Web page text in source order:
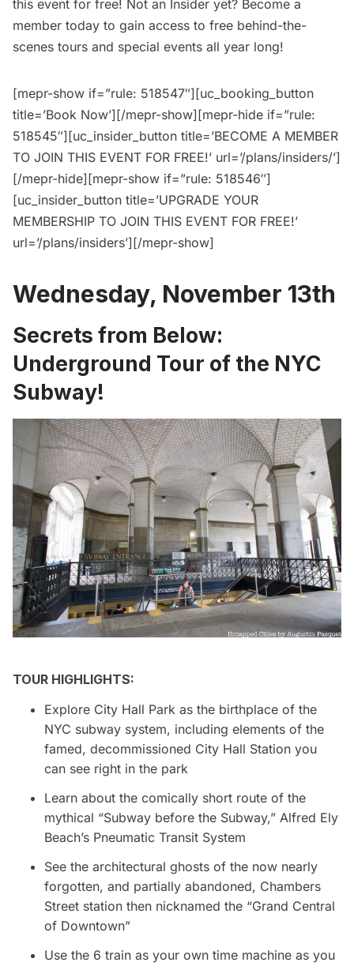
this event for free! Not an Insider yet? Become a
member today to gain access to free behind-the-
scenes tours and special events all year long!
[mepr-show if=”rule: 518547″][uc_booking_button
title=’Book Now’][/mepr-show][mepr-hide if=”rule:
518545″][uc_insider_button title=’BECOME A MEMBER
TO JOIN THIS EVENT FOR FREE!’ url=’/plans/insiders/’]
[/mepr-hide][mepr-show if=”rule: 518546″]
[uc_insider_button title=’UPGRADE YOUR
MEMBERSHIP TO JOIN THIS EVENT FOR FREE!’
url=’/plans/insiders’][/mepr-show]
Wednesday, November 13th
Secrets from Below:
Underground Tour of the NYC
Subway!
TOUR HIGHLIGHTS:
Explore City Hall Park as the birthplace of the
NYC subway system, including elements of the
famed, decommissioned City Hall Station you
can see right in the park
Learn about the comically short route of the
mythical “Subway before the Subway,” Alfred Ely
Beach’s Pneumatic Transit System
See the architectural ghosts of the now nearly
forgotten, and partially abandoned, Chambers
Street station then nicknamed the “Grand Central
of Downtown”
Use the 6 train as your own time machine as you